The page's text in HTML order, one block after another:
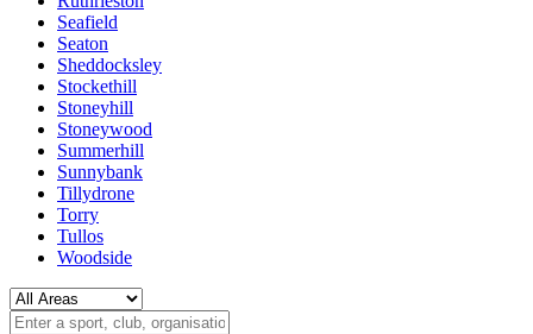
Seafield
Seaton
Sheddocksley
Stockethill
Stoneyhill
Stoneywood
Summerhill
Sunnybank
Tillydrone
Torry
Tullos
Woodside